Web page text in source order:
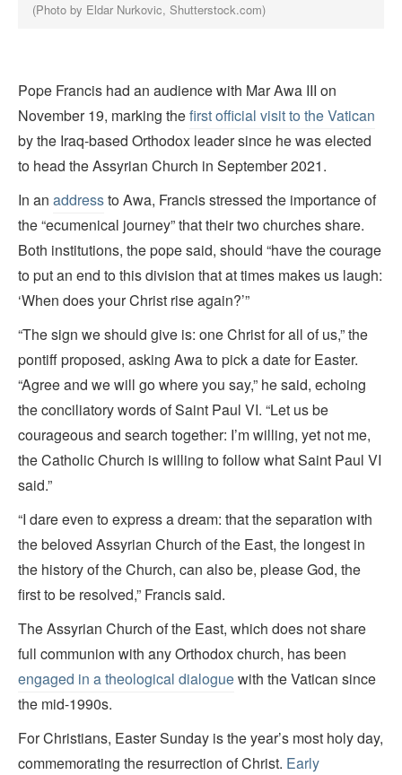
(Photo by Eldar Nurkovic, Shutterstock.com)
Pope Francis had an audience with Mar Awa III on
November 19, marking thefirst official visit to the Vatican
by the Iraq-based Orthodox leader since he was elected
to head the Assyrian Church in September 2021.
In an addressto Awa, Francis stressed the importance of
the “ecumenical journey” that their two churches share.
Both institutions, the pope said, should “have the courage
to put an end to this division that at times makes us laugh:
‘When does your Christ rise again?’”
“The sign we should give is: one Christ for all of us,” the
pontiff proposed, asking Awa to pick a date for Easter.
“Agree and we will go where you say,” he said, echoing
the conciliatory words of Saint Paul VI. “Let us be
courageous and search together: I’m willing, yet not me,
the Catholic Church is willing to follow what Saint Paul VI
said.”
“I dare even to express a dream: that the separation with
the beloved Assyrian Church of the East, the longest in
the history of the Church, can also be, please God, the
first to be resolved,” Francis said.
The Assyrian Church of the East, which does not share
full communion with any Orthodox church, has been
engaged in a theological dialoguewith the Vatican since
the mid-1990s.
For Christians, Easter Sunday is the year’s most holy day,
commemorating the resurrection of Christ. Early